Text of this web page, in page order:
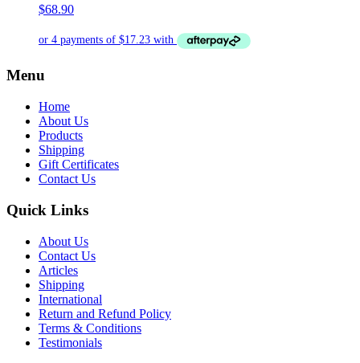
$68.90
Menu
Home
About Us
Products
Shipping
Gift Certificates
Contact Us
Quick Links
About Us
Contact Us
Articles
Shipping
International
Return and Refund Policy
Terms & Conditions
Testimonials